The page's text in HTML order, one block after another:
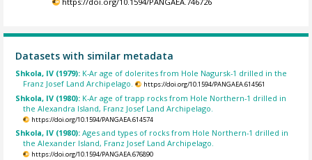
Datasets with similar metadata
Shkola, IV (1979): K-Ar age of dolerites from Hole Nagursk-1 drilled in the
Franz Josef Land Archipelago.
https://doi.org/10.1594/PANGAEA.614561
Shkola, IV (1980): K-Ar age of trapp rocks from Hole Northern-1 drilled in
the Alexandra Island, Franz Josef Land Archipelago.
https://doi.org/10.1594/PANGAEA.614574
Shkola, IV (1980):Ages and types of rocks from Hole Northern-1 drilled in
the Alexander Island, Franz Josef Land Archipelago.
https://doi.org/10.1594/PANGAEA.676890